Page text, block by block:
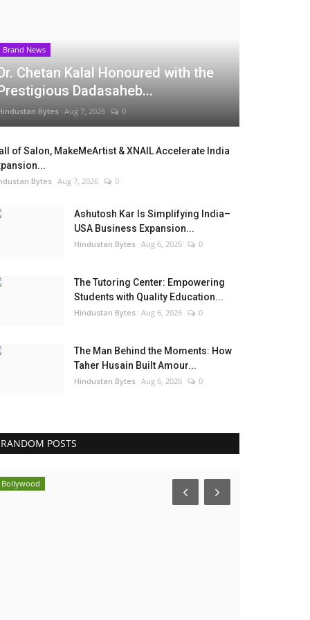
Brand News
Chetan Kalal Honoured with the
Dadasaheb...
Bytes Aug 7, 2026 0
of Salon, MakeMeArtist & XNAIL Accelerate India
Bytes Aug 7, 2026 0
Ashutosh Kar Is Simplifying India–
USA Business Expansion...
Hindustan Bytes Aug 6, 2026 0
The Tutoring Center: Empowering
Students with Quality Education...
Hindustan Bytes Aug 6, 2026 0
The Man Behind the Moments: How
Taher Husain Built Amour...
Hindustan Bytes Aug 6, 2026 0
RANDOM POSTS
Bollywood